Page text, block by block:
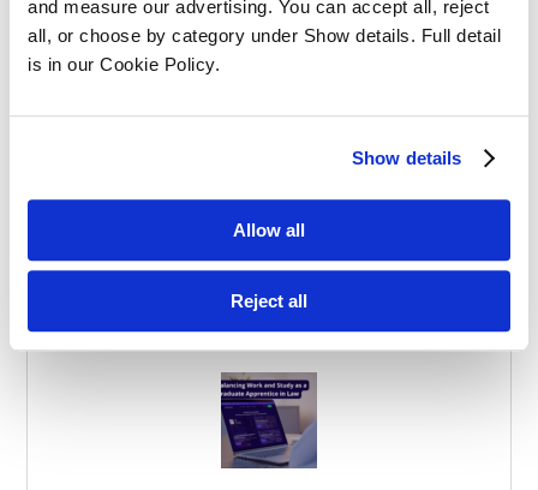
and measure our advertising. You can accept all, reject
all, or choose by category under Show details. Full detail
is in our Cookie Policy.
Show details
Allow all
Reject all
Structured SQE Prep vs Self-Study:
What Works Best?
Effective Apprenticeships for Training
Solicitors